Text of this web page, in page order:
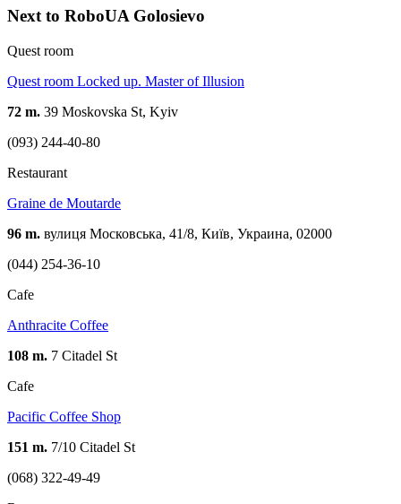
Next to RoboUA Golosievo
Quest room
Quest room Locked up. Master of Illusion
72 m. 39 Moskovska St, Kyiv
(093) 244-40-80
Restaurant
Graine de Moutarde
96 m. вулиця Московська, 41/8, Київ, Украина, 02000
(044) 254-36-10
Cafe
Anthracite Coffee
108 m. 7 Citadel St
Cafe
Pacific Coffee Shop
151 m. 7/10 Citadel St
(068) 322-49-49